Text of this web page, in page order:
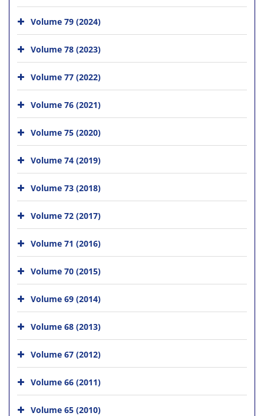
Volume 79 (2024)
Volume 78 (2023)
Volume 77 (2022)
Volume 76 (2021)
Volume 75 (2020)
Volume 74 (2019)
Volume 73 (2018)
Volume 72 (2017)
Volume 71 (2016)
Volume 70 (2015)
Volume 69 (2014)
Volume 68 (2013)
Volume 67 (2012)
Volume 66 (2011)
Volume 65 (2010)